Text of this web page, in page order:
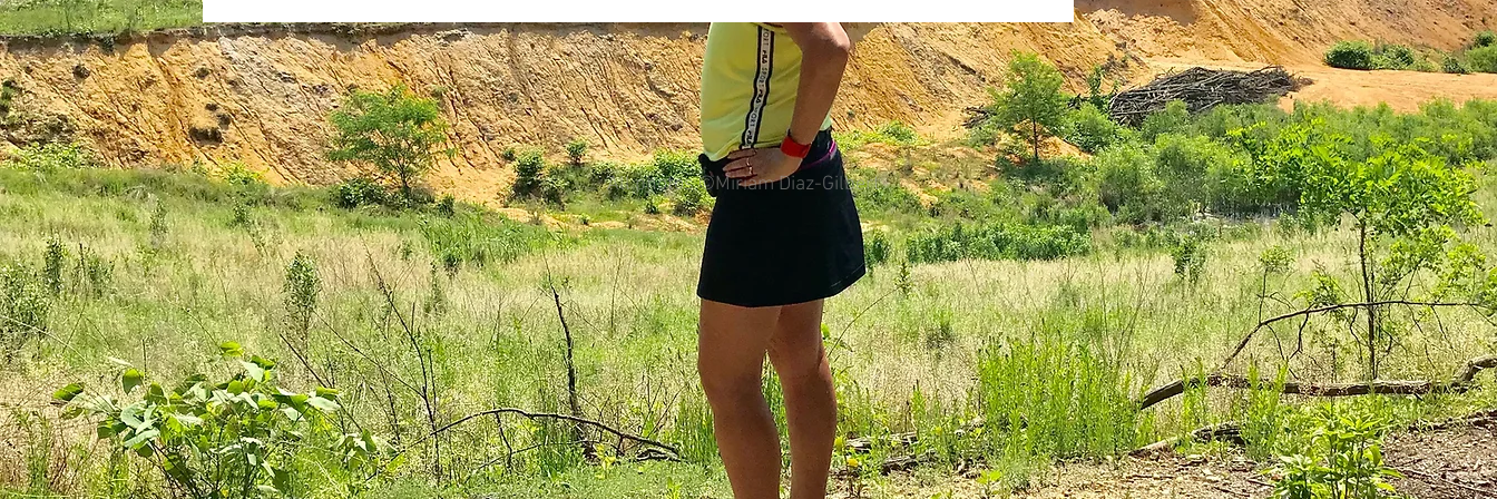
plantar fasciitis books colorectal cancer Paleo book proposal
national parks ultrarunning podcasts
All photos ©Miriam Diaz-Gilbert